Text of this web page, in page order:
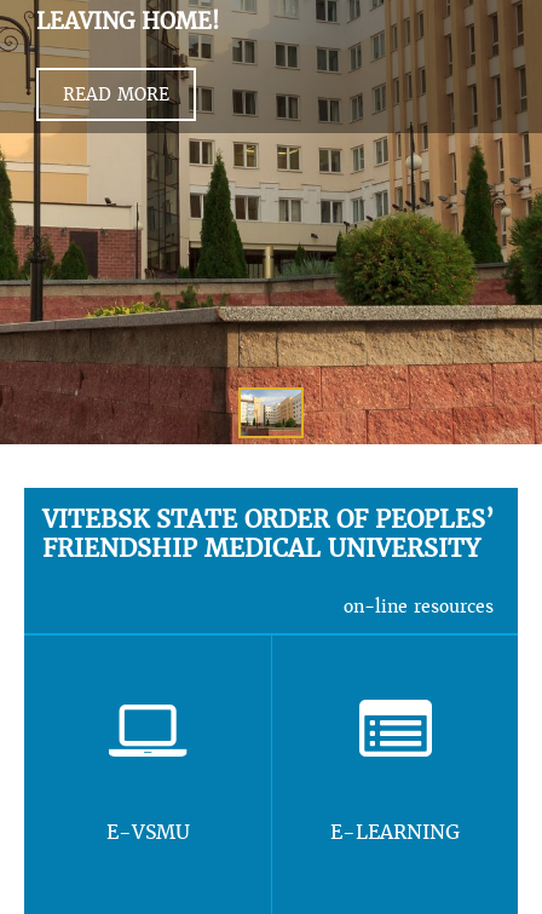
LEAVING HOME!
READ MORE
VITEBSK STATE ORDER OF PEOPLES’
FRIENDSHIP MEDICAL UNIVERSITY
on-line resources
E-VSMU E-LEARNING